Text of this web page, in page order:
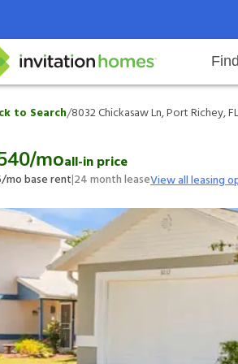
Search locations Rental
Why Invitation Homes
Resident responsibilitiesOur
Chickasaw Ln, Port Richey,
to Search/8032 Chickasaw Ln, Port Richey,
/moall-in price
/mo base rent|24month leaseView all leasing